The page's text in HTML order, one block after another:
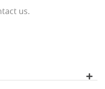
us.